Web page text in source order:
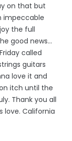
on that but
impeccable
the full
good news…
called
guitars
love it and
itch until the
Thank you all
love. California